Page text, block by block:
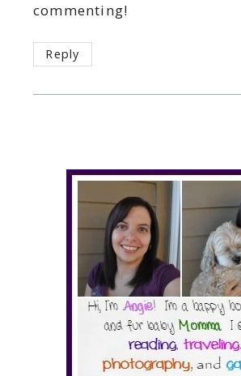
commenting!
Reply